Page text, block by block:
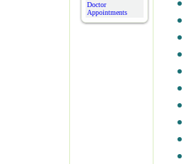
Doctor
Appointments